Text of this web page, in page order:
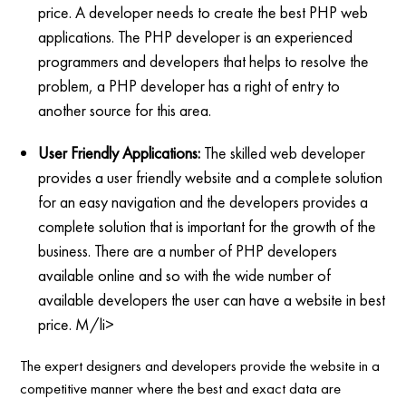
price. A developer needs to create the best PHP web
applications. The PHP developer is an experienced
programmers and developers that helps to resolve the
problem, a PHP developer has a right of entry to
another source for this area.
User Friendly Applications: The skilled web developer
provides a user friendly website and a complete solution
for an easy navigation and the developers provides a
complete solution that is important for the growth of the
business. There are a number of PHP developers
available online and so with the wide number of
available developers the user can have a website in best
price. M/li>
The expert designers and developers provide the website in a
competitive manner where the best and exact data are